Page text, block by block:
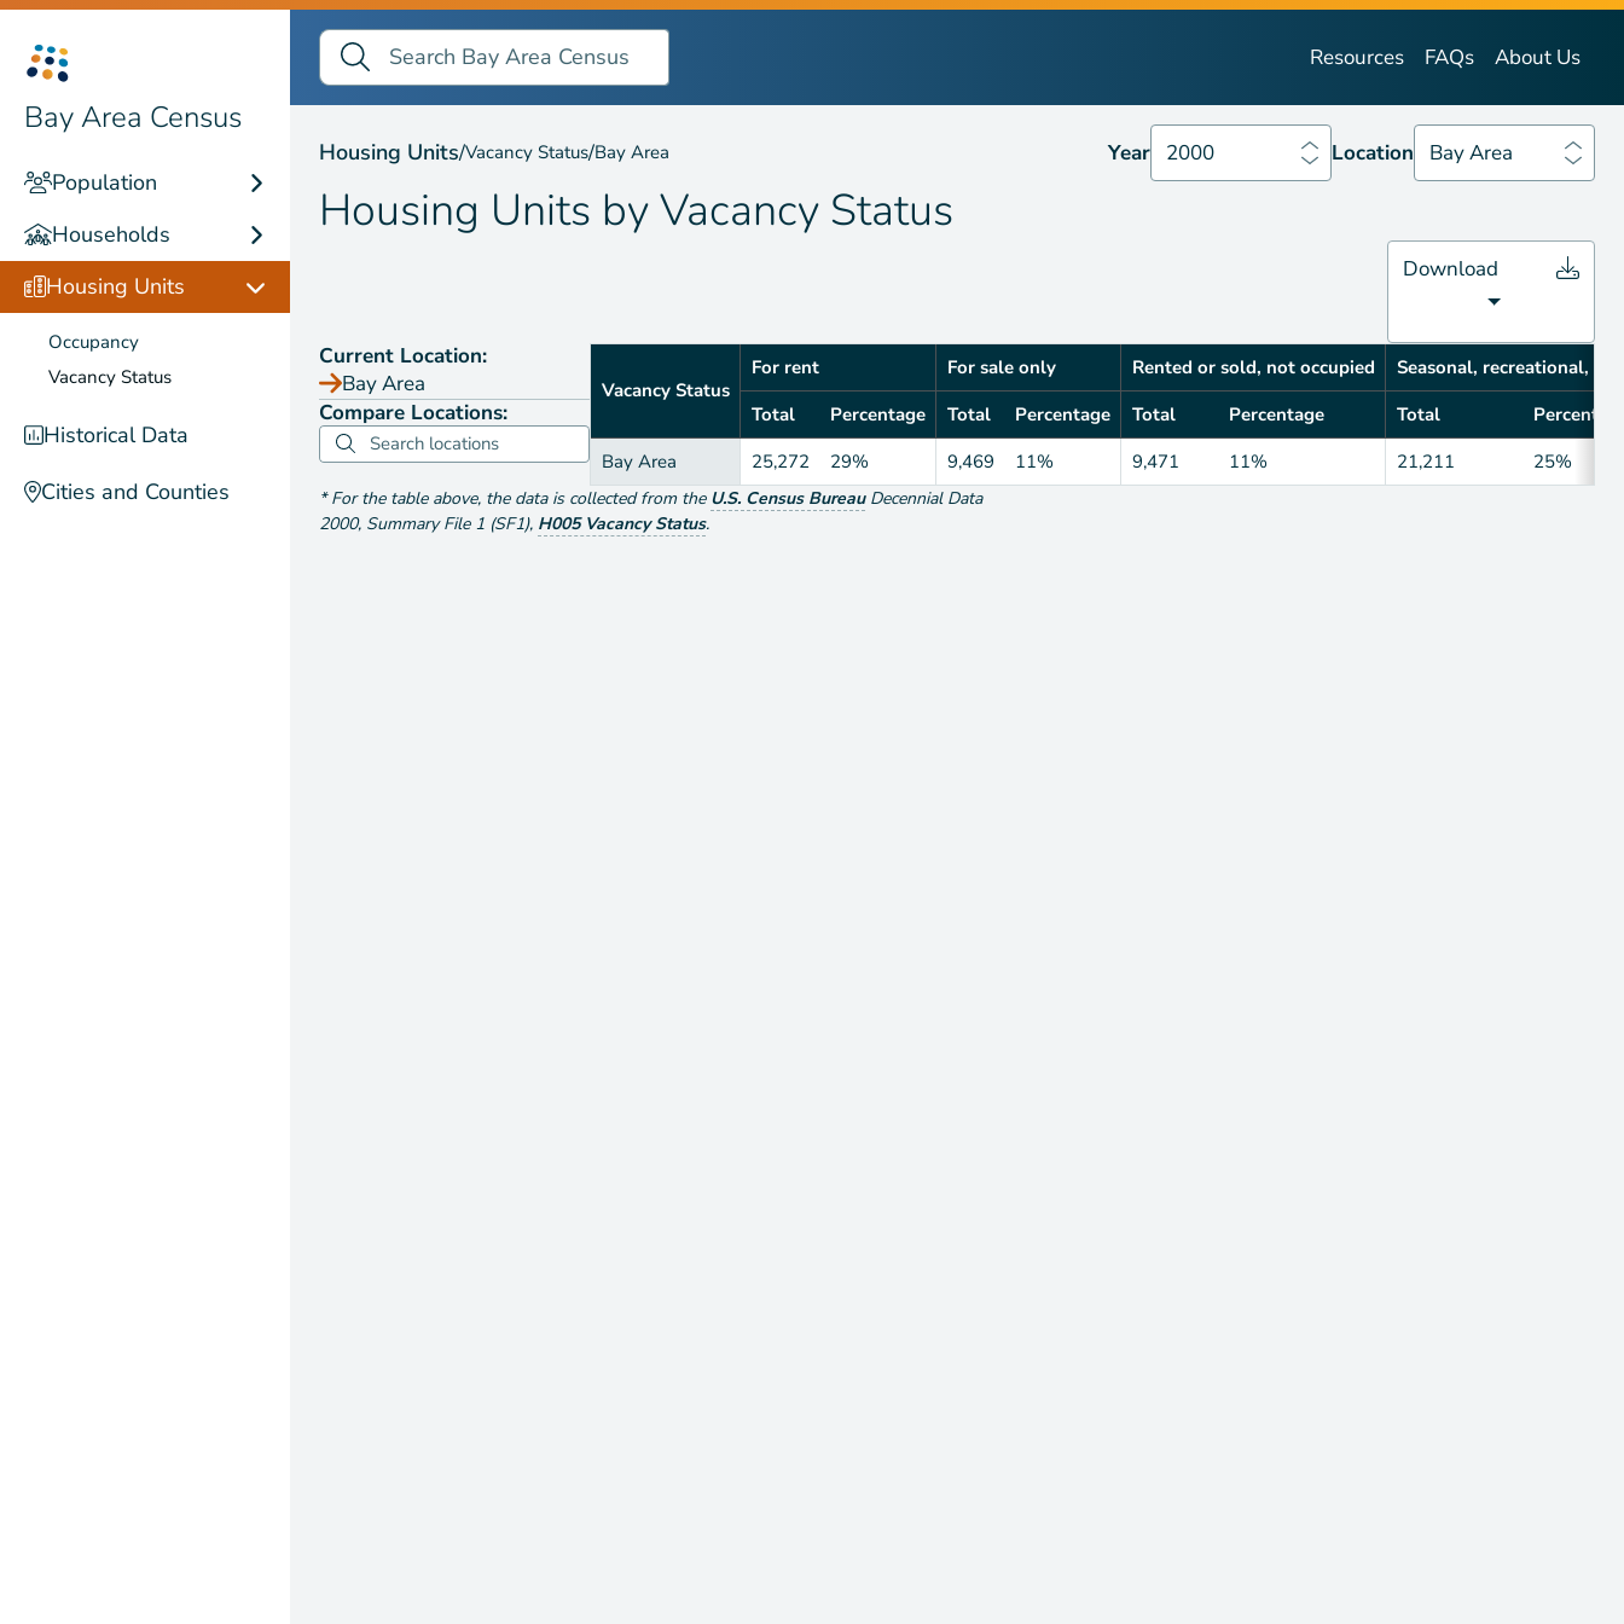
Bay Area Census
Population
Households
Housing Units
Occupancy
Vacancy Status
Historical Data
Cities and Counties
Search Bay Area Census
Search
Resources FAQs About Us
Housing Units byVacancy Status 2000 Location Bay Area
Housing Units/Vacancy Status/Bay Area Year 2000 Location Bay Area
Housing Units byVacancy Status
Download
Current Location:
Bay Area
Compare Locations:
Vacancy Status
For rent For sale only Rented or sold, not occupied
Seasonal, recreational,
Total
Percentage Total Percentage Total Percentage Total
Bay Area
25,272 29% 9,469 11% 9,471 11% 21,211 25%
*For the table above, the data is collected from the U.S. Census Bureau Decennial Data
2000, Summary File 1 (SF1), H005 Vacancy Status.